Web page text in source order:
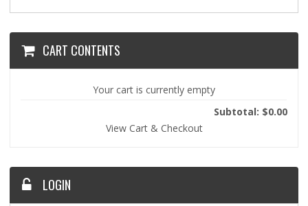
CART CONTENTS
Your cart is currently empty
Subtotal: $0.00
View Cart & Checkout
LOGIN